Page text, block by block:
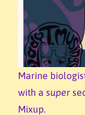
Marine
with a super
Mixup.